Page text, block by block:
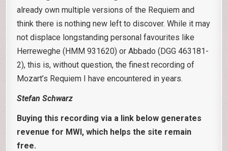
already own multiple versions of the Requiem and
think there is nothing new left to discover. While it may
not displace longstanding personal favourites like
Herreweghe (HMM 931620) or Abbado (DGG 463181-
2), this is, without question, the finest recording of
Mozart’s Requiem I have encountered in years.
Stefan Schwarz
Buying this recording via a link below generates
revenue for MWI, which helps the site remain
free.